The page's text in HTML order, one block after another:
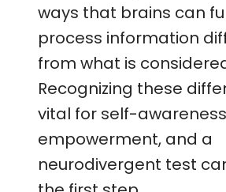
ways that brains can
process information
from what is
Recognizing these
vital for self-
empowerment, and a
neurodivergent test